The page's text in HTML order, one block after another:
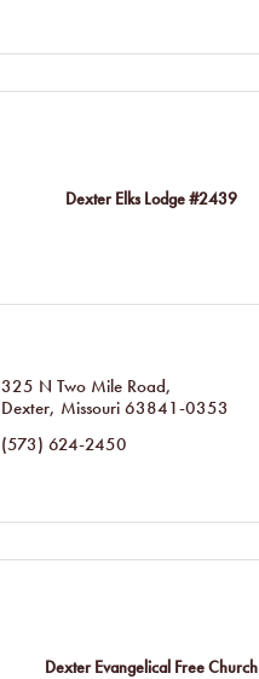
Dexter Elks Lodge #2439
325 N Two Mile Road
Dexter Missouri 63841-0353
(573) 624-2450
Dexter Evangelical Free Church